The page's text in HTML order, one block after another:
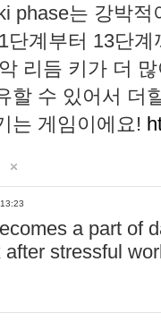
phase는 강박
단계부터 13단
리듬 키가 더
할 수 있어서 더
는 게임이에요!
a part of
after stressful